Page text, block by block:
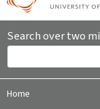
Search over two
Home